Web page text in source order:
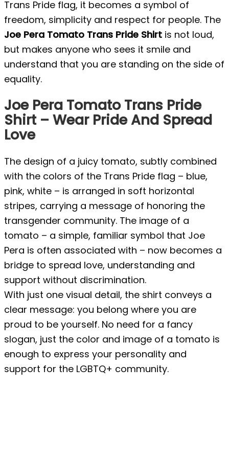
Trans Pride flag, it becomes a symbol of
freedom, simplicity and respect for people. The
Joe Pera Tomato Trans Pride Shirt is not loud,
but makes anyone who sees it smile and
understand that you are standing on the side of
equality.
Joe Pera Tomato Trans Pride
Shirt – Wear Pride And Spread
Love
The design of a juicy tomato, subtly combined
with the colors of the Trans Pride flag – blue,
pink, white – is arranged in soft horizontal
stripes, carrying a message of honoring the
transgender community. The image of a
tomato – a simple, familiar symbol that Joe
Pera is often associated with – now becomes a
bridge to spread love, understanding and
support without discrimination.
With just one visual detail, the shirt conveys a
clear message: you belong where you are
proud to be yourself. No need for a fancy
slogan, just the color and image of a tomato is
enough to express your personality and
support for the LGBTQ+ community.